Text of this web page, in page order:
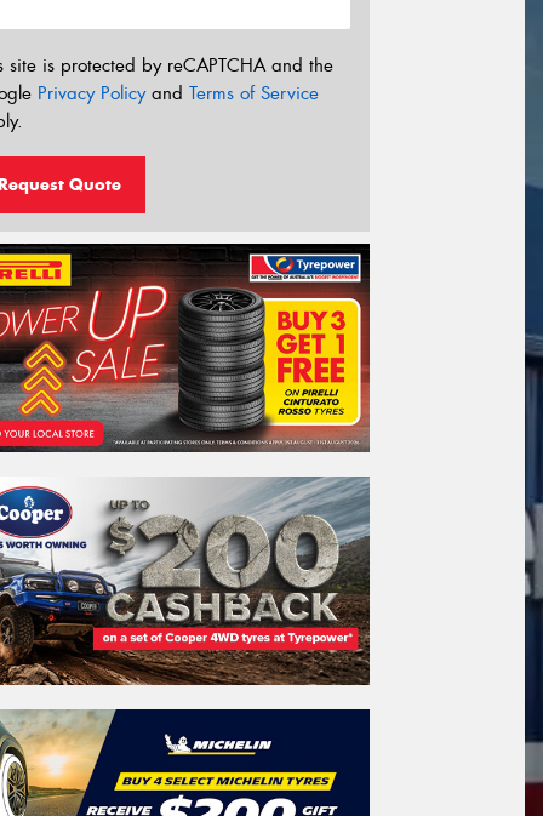
site is protected by reCAPTCHA and the
Privacy Policyand Terms of Service
Quote